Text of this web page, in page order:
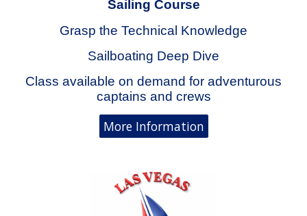
Sailing Course
Grasp the Technical Knowledge
Sailboating Deep Dive
Class available on demand for adventurous
captains and crews
More Information